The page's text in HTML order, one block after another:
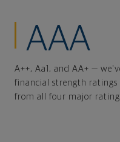
AAA
A++, Aa1, and AA+ —
financial strength ratings
from all four major rating